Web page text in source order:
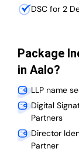
DSC for 2
Package
in Aalo?
LLP name
Digital
Partners
Director
Partner